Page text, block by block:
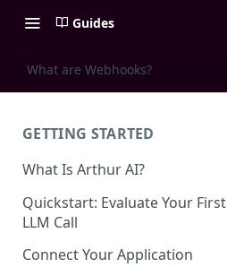
Guides
What are Webhooks?
GETTING STARTED
What Is Arthur AI?
Quickstart: Evaluate Your First
LLM Call
Connect Your Application